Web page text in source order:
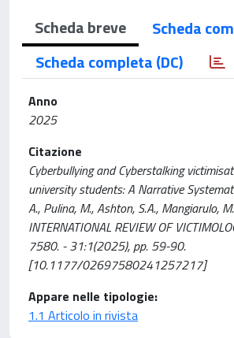
Scheda breve
Scheda
Scheda completa (DC)
Anno
2025
Citazione
Cyberbullying and Cyberstalking
university students: A Narrative
A., Pulina, M., Ashton, S.A., Mangiarulo,
INTERNATIONAL REVIEW OF
7580. - 31:1(2025), pp. 59-90.
[10.1177/02697580241257217]
Appare nelle tipologie:
1.1 Articolo in rivista